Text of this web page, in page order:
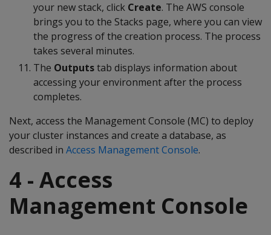
your new stack, click Create. The AWS console
brings you to the Stacks page, where you can view
the progress of the creation process. The process
takes several minutes.
The Outputstab displays information about
accessing your environment after the process
completes.
Next, access the Management Console (MC) to deploy
your cluster instances and create a database, as
described in Access Management Console.
4 - Access
Management Console